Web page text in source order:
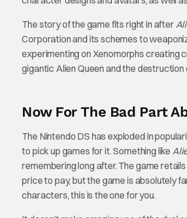
The story of the game fits right in after
Corporation and its schemes to
experimenting on Xenomorphs creating
gigantic Alien Queen and the destruction
Now For The Bad Part
The Nintendo DS has exploded in
to pick up games for it. Something like
remembering long after. The game
price to pay, but the game is absolutely
characters, this is the one for you.